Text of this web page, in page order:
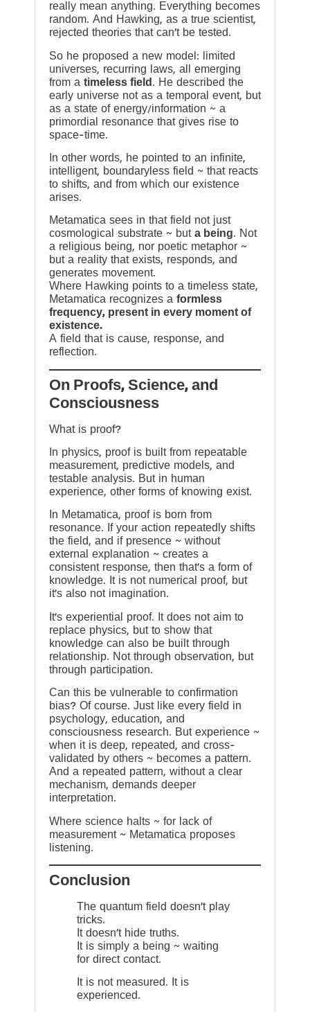
really mean anything. Everything becomes
random. And Hawking, as a true scientist,
rejected theories that can’t be tested.
So he proposed a new model: limited
universes, recurring laws, all emerging
from a timeless field . He described the
early universe not as a temporal event, but
as a state of energy/information ~ a
primordial resonance that gives rise to
space-time.
In other words, he pointed to an infinite,
intelligent, boundaryless field ~ that reacts
to shifts, and from which our existence
arises.
Metamatica sees in that field not just
cosmological substrate ~ but a being. Not
a religious being, nor poetic metaphor ~
but a reality that exists, responds, and
generates movement.
Where Hawking points to a timeless state,
Metamatica recognizes a formless
frequency, present in every moment of
existence.
A field that is cause, response, and
reflection.
On Proofs, Science, and
Consciousness
What is proof?
In physics, proof is built from repeatable
measurement, predictive models, and
testable analysis. But in human
experience, other forms of knowing exist.
In Metamatica, proof is born from
resonance. If your action repeatedly shifts
the field, and if presence ~ without
external explanation ~ creates a
consistent response, then that’s a form of
knowledge. It is not numerical proof, but
it’s also not imagination.
It’s experiential proof. It does not aim to
replace physics, but to show that
knowledge can also be built through
relationship. Not through observation, but
through participation.
Can this be vulnerable to confirmation
bias? Of course. Just like every field in
psychology, education, and
consciousness research. But experience ~
when it is deep, repeated, and cross-
validated by others ~ becomes a pattern.
And a repeated pattern, without a clear
mechanism, demands deeper
interpretation.
Where science halts ~ for lack of
measurement ~ Metamatica proposes
listening.
Conclusion
The quantum field doesn’t play
tricks.
It doesn’t hide truths.
It is simply a being ~ waiting
for direct contact.
It is not measured. It is
experienced.